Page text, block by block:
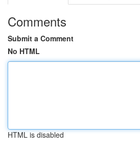
Comments
Submit a Comment
No HTML
HTML is disabled